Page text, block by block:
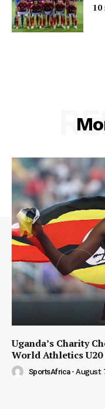
Uganda’s Charity
World Athletics
SportsAfrica - August